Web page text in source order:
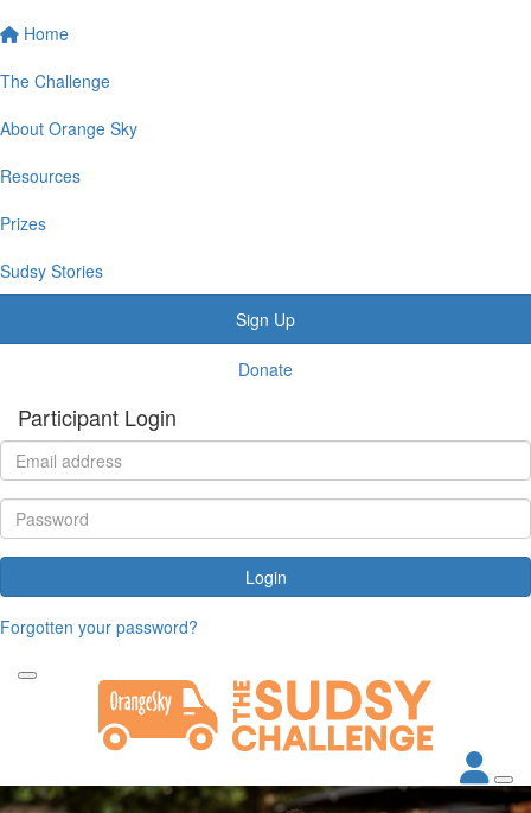
Home
The Challenge
About Orange Sky
Resources
Prizes
Sudsy Stories
Sign Up
Donate
Participant Login
Login
Forgotten your password?